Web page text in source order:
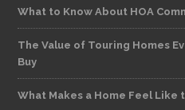
What to Know About HOA
The Value of Touring Homes
Buy
What Makes a Home Feel Like